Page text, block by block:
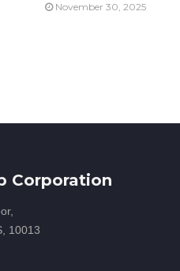
November 30, 2025
Corporation
10013